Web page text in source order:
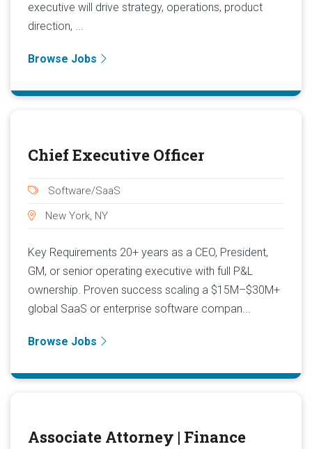
executive will drive strategy, operations, product
direction, ...
Browse Jobs
Chief Executive Officer
Software/SaaS
New York, NY
Key Requirements 20+ years as a CEO, President,
GM, or senior operating executive with full P&L
ownership. Proven success scaling a $15M–$30M+
global SaaS or enterprise software compan...
Browse Jobs
Associate Attorney | Finance